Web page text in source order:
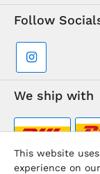
Follow
We ship with
This website
experience on